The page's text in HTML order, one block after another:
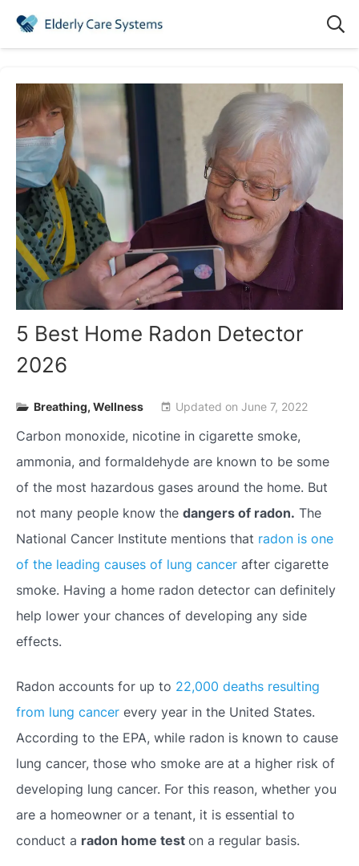
5 Best Home Radon Detector
2026
Breathing, Wellness event Updated onJune 7, 2022
Carbon monoxide, nicotine in cigarette smoke,
ammonia, and formaldehyde are known to be some
of the most hazardous gases around the home. But
not many people know the dangers of radon. The
National Cancer Institute mentions that radon is one
of the leading causes of lung cancer after cigarette
smoke. Having a home radon detector can definitely
help lower your chances of developing any side
effects.
Radon accounts for up to 22,000 deaths resulting
from lung cancer every year in the United States.
According to the EPA, while radon is known to cause
lung cancer, those who smoke are at a higher risk of
developing lung cancer. For this reason, whether you
are a homeowner or a tenant, it is essential to
conduct a radon home test on a regular basis.